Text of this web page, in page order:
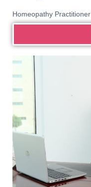
Homeopathy Practitioner